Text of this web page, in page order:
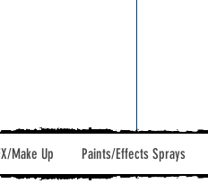
Make Up Paints/Effects Sprays